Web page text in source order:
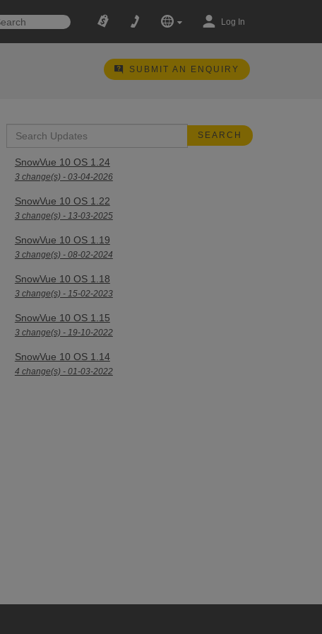
Log In
SUBMIT AN ENQUIRY
SnowVue 10 OS 1.24
3 change(s) - 03-04-2026
SnowVue 10 OS 1.22
3 change(s) - 13-03-2025
SnowVue 10 OS 1.19
3 change(s) - 08-02-2024
SnowVue 10 OS 1.18
3 change(s) - 15-02-2023
SnowVue 10 OS 1.15
3 change(s) - 19-10-2022
SnowVue 10 OS 1.14
4 change(s) - 01-03-2022